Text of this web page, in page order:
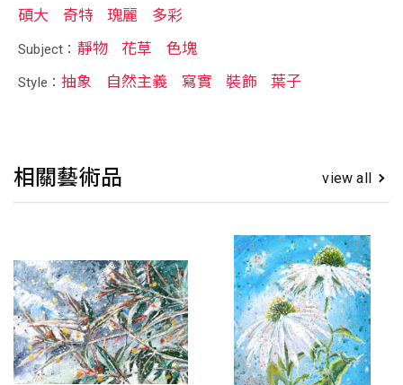
碩大
奇特 瑰麗 多彩
Subject： 靜物 花草 色塊
Style：抽象 自然主義 寫實 裝飾 葉子
相關藝術品 view all